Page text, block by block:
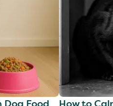
Dog Food How to